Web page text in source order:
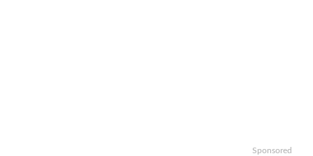
Sponsored